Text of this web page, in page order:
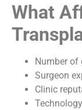
What
Number of
Surgeon
Clinic